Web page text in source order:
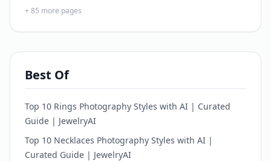
+ 85 more pages
Best Of
Top 10 Rings Photography Styles with AI | Curated
Guide | JewelryAI
Top 10 Necklaces Photography Styles with AI |
Curated Guide | JewelryAI